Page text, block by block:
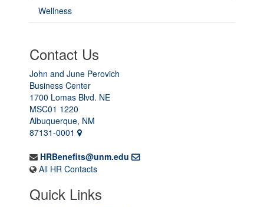
Wellness
Contact Us
John and June Perovich
Business Center
1700 Lomas Blvd. NE
MSC01 1220
Albuquerque, NM
87131-0001
HRBenefits@unm.edu
All HR Contacts
Quick Links